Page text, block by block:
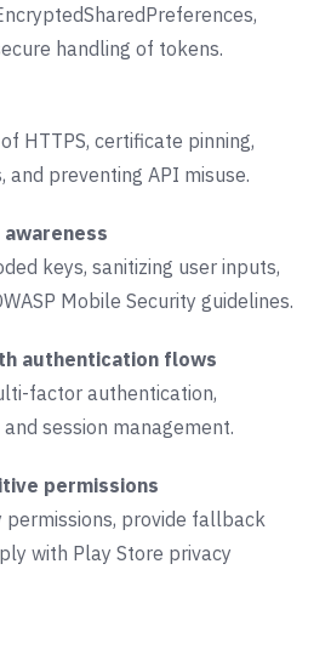
handling of tokens.
HTTPS, certificate pinning,
and preventing API misuse.
keys, sanitizing user inputs,
Mobile Security guidelines.
authentication flows
factor authentication,
session management.
permissions
provide fallback
with Play Store privacy